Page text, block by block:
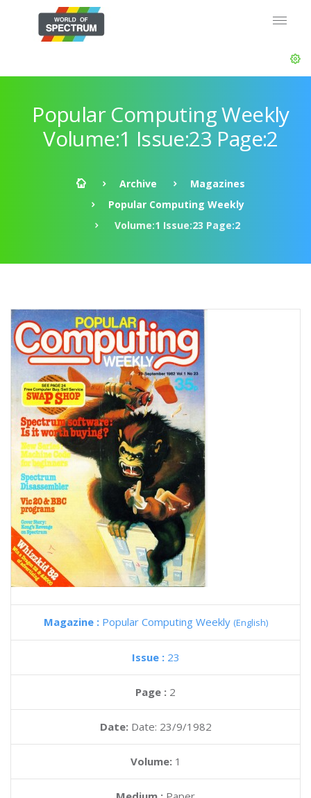
Popular Computing Weekly
Volume:1 Issue:23 Page:2
Archive
Magazines
Popular Computing Weekly
Volume:1 Issue:23 Page:2
Magazine : Popular Computing Weekly (English)
Issue : 23
Page : 2
Date: Date: 23/9/1982
Volume: 1